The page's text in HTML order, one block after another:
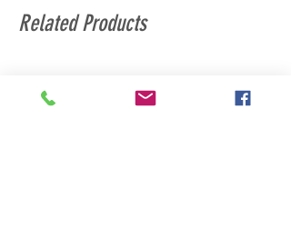
Related Products